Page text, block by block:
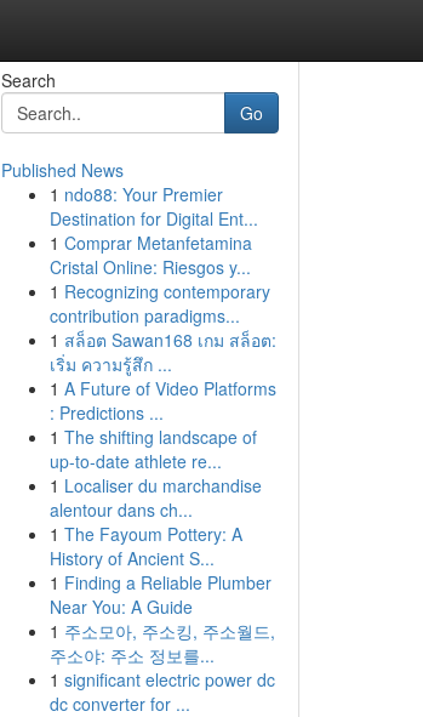
Search
Go
Published News
1 ndo88: Your Premier
Destination for Digital Ent...
1 Comprar Metanfetamina
Cristal Online: Riesgos y...
1 Recognizing contemporary
contribution paradigms...
1 สล็อต Sawan168 เกม สล็อต:
เริ่ม ความรู้สึก ...
1 A Future of Video Platforms
: Predictions ...
1 The shifting landscape of
up-to-date athlete re...
1 Localiser du marchandise
alentour dans ch...
1 The Fayoum Pottery: A
History of Ancient S...
1 Finding a Reliable Plumber
Near You: A Guide
1 주소모아, 주소킹, 주소월드,
주소야: 주소 정보를...
1 significant electric power dc
dc converter for ...